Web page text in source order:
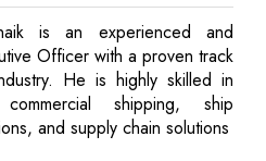
is an experienced and
Officer with a proven track
He is highly skilled in
shipping, ship
and supply chain solutions